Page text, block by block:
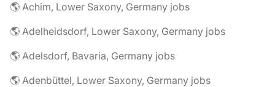
🌎 Achim, Lower Saxony, Germany jobs
🌎 Adelheidsdorf, Lower Saxony, Germany jobs
🌎 Adelsdorf, Bavaria, Germany jobs
🌎 Adenbüttel, Lower Saxony, Germany jobs